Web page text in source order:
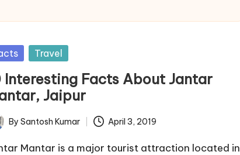
Travel
Interesting Facts About Jantar
Jaipur
By Santosh Kumar April 3, 2019
Mantar is a major tourist attraction located in